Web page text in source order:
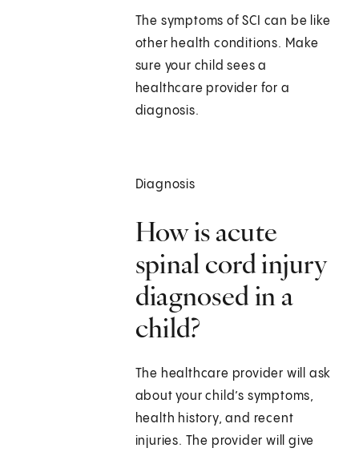
The symptoms of SCI can be like
other health conditions. Make
sure your child sees a
healthcare provider for a
diagnosis.
Diagnosis
How is acute
spinal cord injury
diagnosed in a
child?
The healthcare provider will ask
about your child’s symptoms,
health history, and recent
injuries. The provider will give